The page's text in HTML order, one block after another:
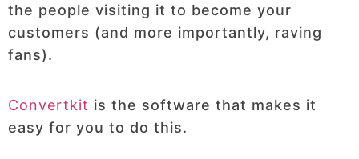
the people visiting it to become your
customers (and more importantly, raving
fans).
Convertkit is the software that makes it
easy for you to do this.